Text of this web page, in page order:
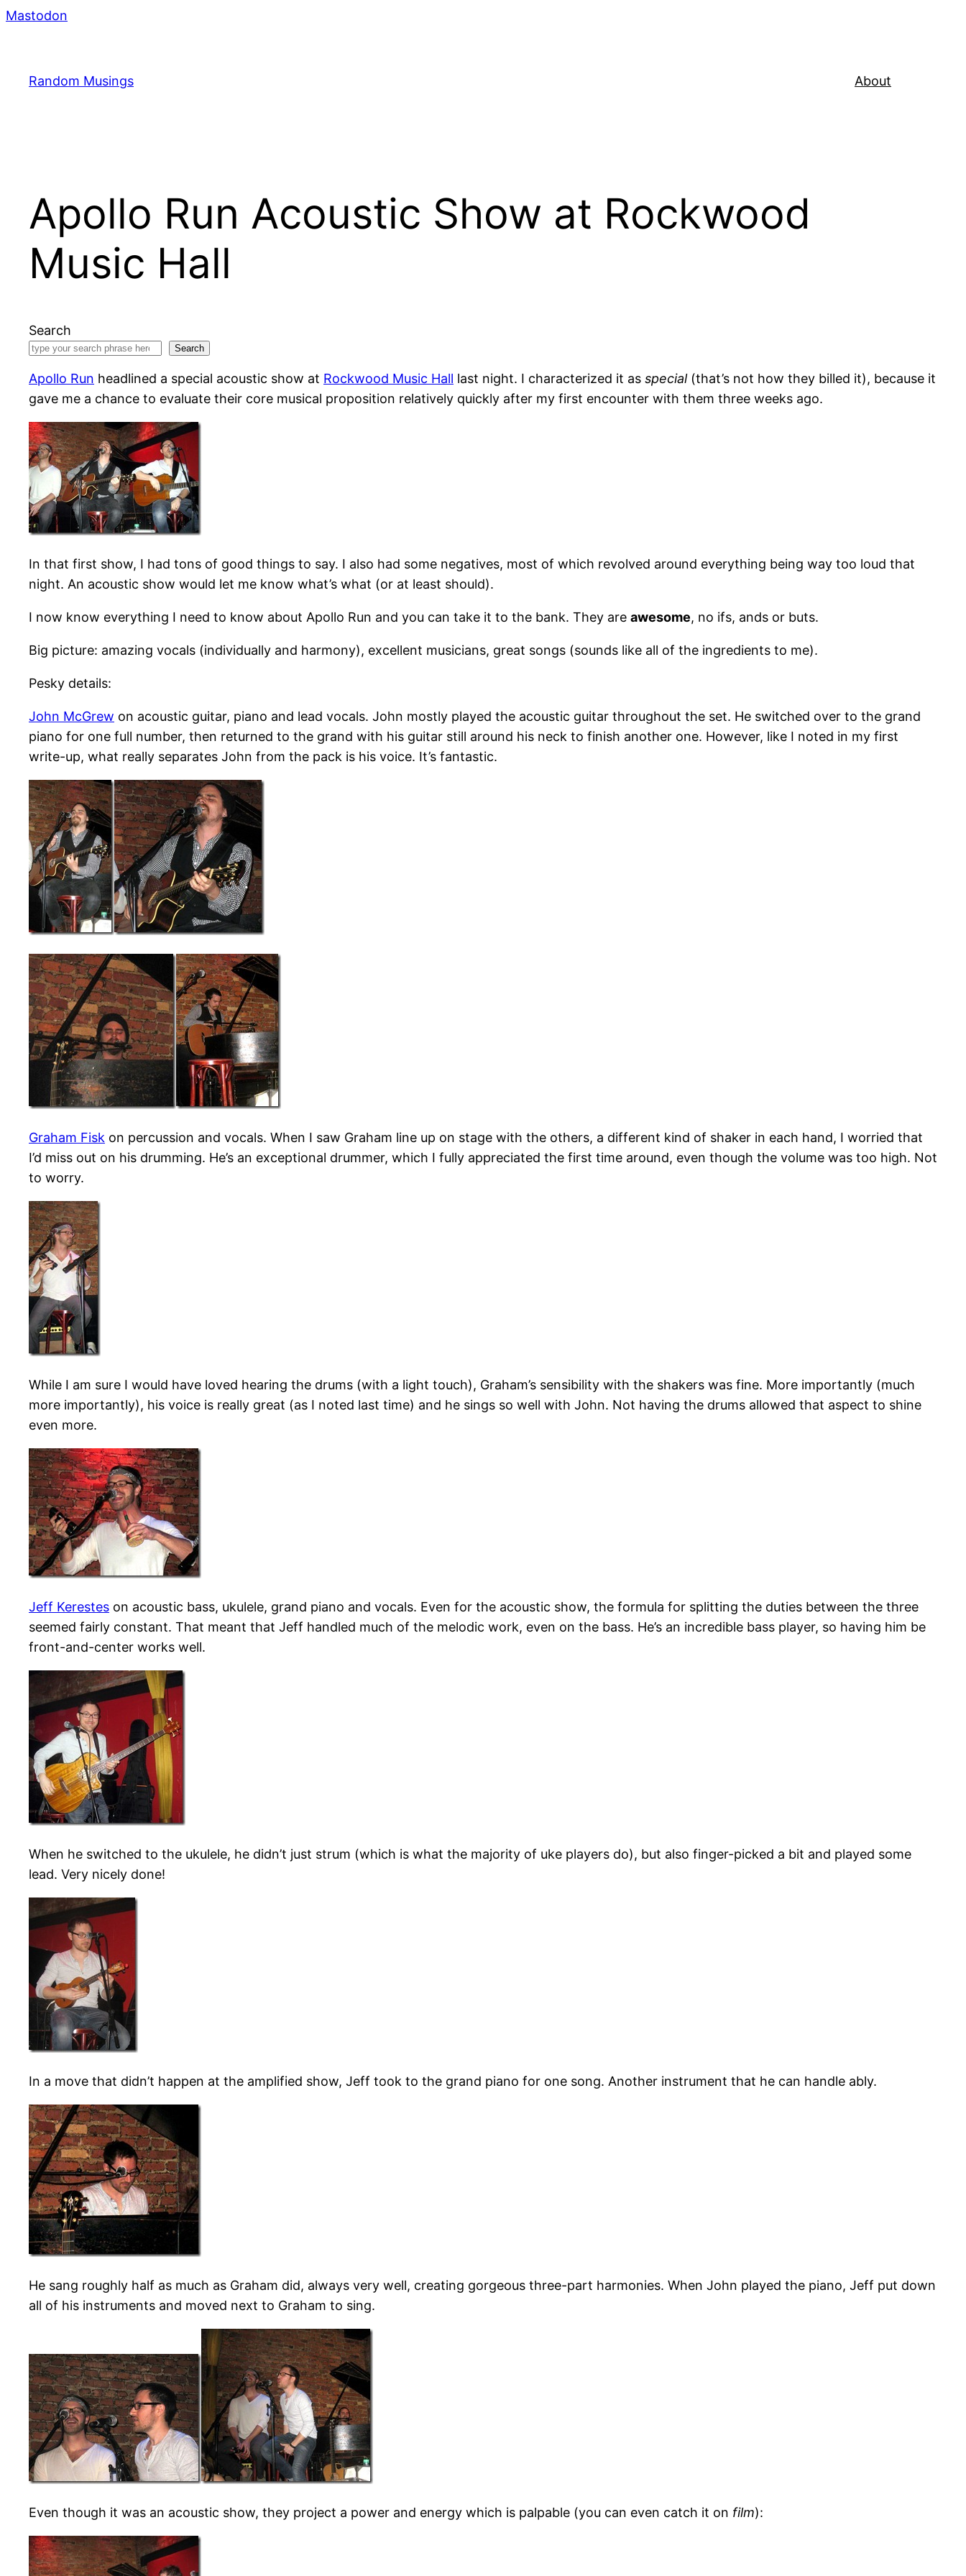
Mastodon
Random Musings
About
Apollo Run Acoustic Show at Rockwood
Music Hall
Search
Search
Apollo Run headlined a special acoustic show at Rockwood Music Hall last night. I characterized it as special(that’s not how they billed it), because it
gave me a chance to evaluate their core musical proposition relatively quickly after my first encounter with them three weeks ago.
In that first show, I had tons of good things to say. I also had some negatives, most of which revolved around everything being way too loud that
night. An acoustic show would let me know what’s what (or at least should).
I now know everything I need to know about Apollo Run and you can take it to the bank. They are awesome, no ifs, ands or buts.
Big picture: amazing vocals (individually and harmony), excellent musicians, great songs (sounds like all of the ingredients to me).
Pesky details:
John McGrew on acoustic guitar, piano and lead vocals. John mostly played the acoustic guitar throughout the set. He switched over to the grand
piano for one full number, then returned to the grand with his guitar still around his neck to finish another one. However, like I noted in my first
write-up, what really separates John from the pack is his voice. It’s fantastic.
Graham Fisk on percussion and vocals. When I saw Graham line up on stage with the others, a different kind of shaker in each hand, I worried that
I’d miss out on his drumming. He’s an exceptional drummer, which I fully appreciated the first time around, even though the volume was too high. Not
to worry.
While I am sure I would have loved hearing the drums (with a light touch), Graham’s sensibility with the shakers was fine. More importantly (much
more importantly), his voice is really great (as I noted last time) and he sings so well with John. Not having the drums allowed that aspect to shine
even more.
Jeff Kerestes on acoustic bass, ukulele, grand piano and vocals. Even for the acoustic show, the formula for splitting the duties between the three
seemed fairly constant. That meant that Jeff handled much of the melodic work, even on the bass. He’s an incredible bass player, so having him be
front-and-center works well.
When he switched to the ukulele, he didn’t just strum (which is what the majority of uke players do), but also finger-picked a bit and played some
lead. Very nicely done!
In a move that didn’t happen at the amplified show, Jeff took to the grand piano for one song. Another instrument that he can handle ably.
He sang roughly half as much as Graham did, always very well, creating gorgeous three-part harmonies. When John played the piano, Jeff put down
all of his instruments and moved next to Graham to sing.
Even though it was an acoustic show, they project a power and energy which is palpable (you can even catch it on film):